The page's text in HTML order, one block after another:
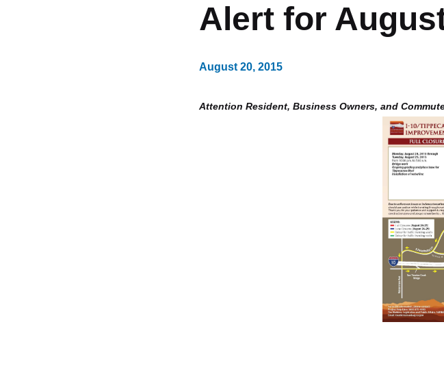
Alert for
August 20, 2015
Attention Resident, Business Owners, and